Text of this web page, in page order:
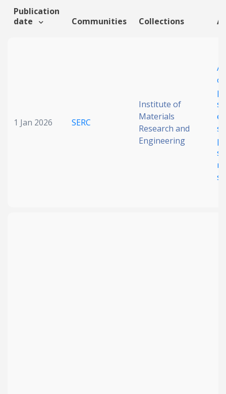
Funding info
Publication
date
Communities Collections
1 Jan 2026 SERC
Institute of
Materials
Research and
Engineering
A